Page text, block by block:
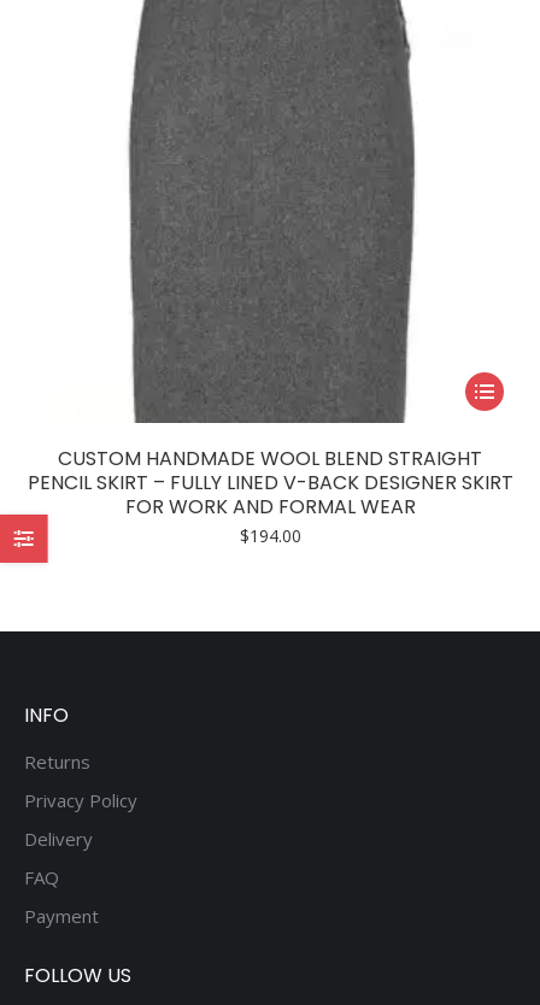
This
product
has
multiple
be
CUSTOM HANDMADE WOOL BLEND STRAIGHT
PENCIL SKIRT – FULLY LINED V-BACK DESIGNER SKIRT
FOR WORK AND FORMAL WEAR
$194.00
INFO
Returns
Privacy Policy
Delivery
FAQ
Payment
FOLLOW US